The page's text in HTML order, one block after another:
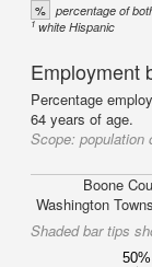
% percentage of
1white Hispanic
Employment
Percentage
64 years of age.
Scope: population
Boone
Washington
Shaded bar tips
50%